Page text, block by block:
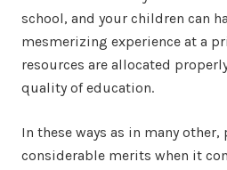
school, and your children can
mesmerizing experience at a
resources are allocated
quality of education.
In these ways as in many
considerable merits when it